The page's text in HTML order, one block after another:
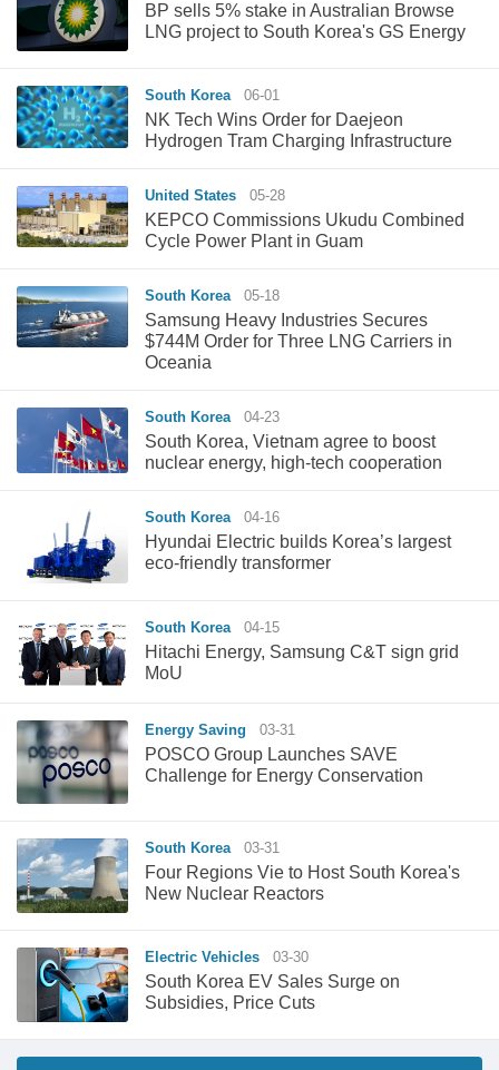
BP sells 5% stake in Australian Browse
LNG project to South Korea's GS Energy
South Korea 06-01
NK Tech Wins Order for Daejeon
Hydrogen Tram Charging Infrastructure
United States 05-28
‌KEPCO Commissions Ukudu Combined
Cycle Power Plant in Guam‌
South Korea 05-18
Samsung Heavy Industries Secures
$744M Order for Three LNG Carriers in
Oceania
South Korea 04-23
South Korea, Vietnam agree to boost
nuclear energy, high-tech cooperation
South Korea 04-16
Hyundai Electric builds Korea’s largest
eco-friendly transformer
South Korea 04-15
Hitachi Energy, Samsung C&T sign grid
MoU
Energy Saving 03-31
POSCO Group Launches SAVE
Challenge for Energy Conservation
South Korea 03-31
Four Regions Vie to Host South Korea's
New Nuclear Reactors
Electric Vehicles 03-30
South Korea EV Sales Surge on
Subsidies, Price Cuts